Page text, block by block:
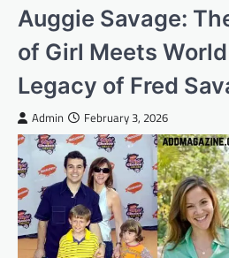
Auggie Savage:
of Girl Meets
Legacy of Fred
Admin February 3, 2026